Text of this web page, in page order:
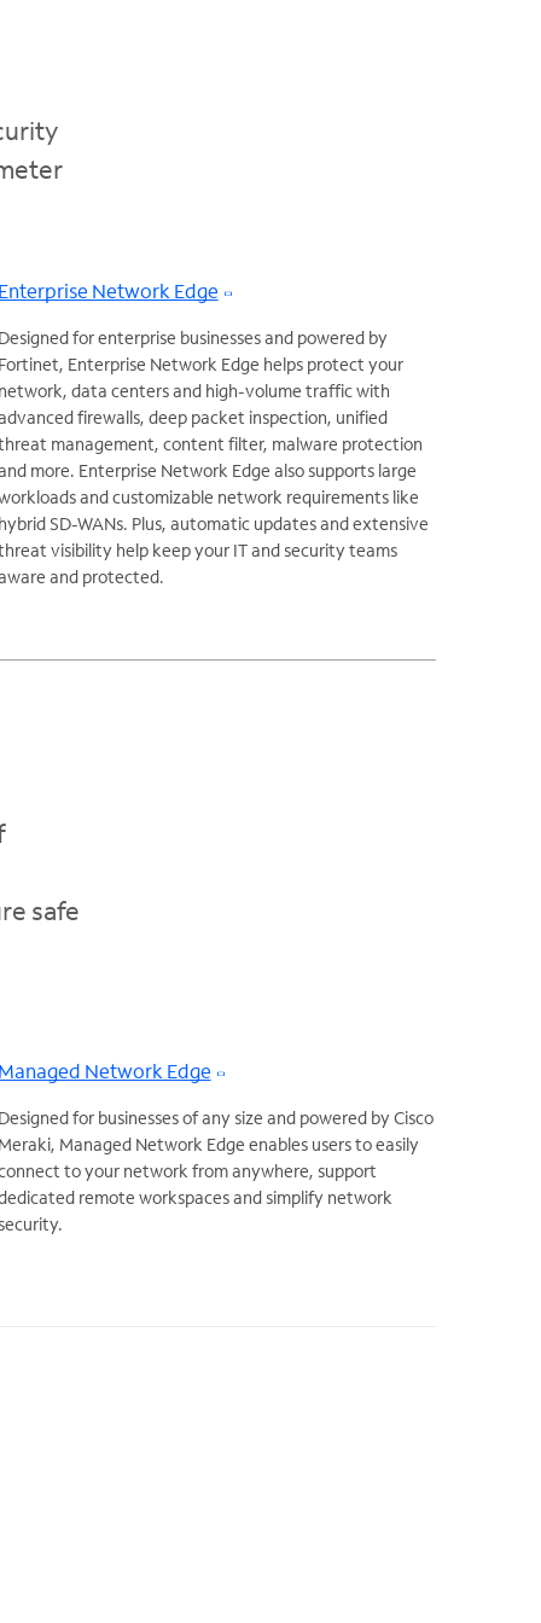
Network Edge
for enterprise businesses and powered by
Enterprise Network Edge helps protect your
data centers and high-volume traffic with
firewalls, deep packet inspection, unified
management, content filter, malware protection
more. Enterprise Network Edge also supports large
and customizable network requirements like
SD-WANs. Plus, automatic updates and extensive
visibility help keep your IT and security teams
and protected.
safe
Network Edge
for businesses of any size and powered by Cisco
Managed Network Edge enables users to easily
to your network from anywhere, support
remote workspaces and simplify network